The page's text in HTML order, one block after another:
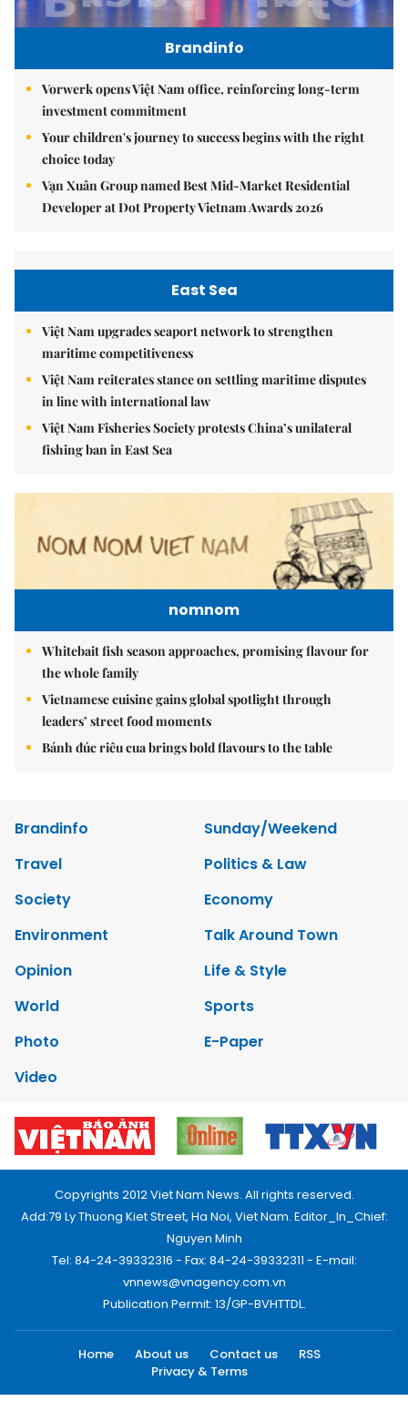
Brandinfo
Vorwerk opens Việt Nam office, reinforcing long-term
investment commitment
Your children's journey to success begins with the right
choice today
Vạn Xuân Group named Best Mid-Market Residential
Developer at Dot Property Vietnam Awards 2026
East Sea
Việt Nam upgrades seaport network to strengthen
maritime competitiveness
Việt Nam reiterates stance on settling maritime disputes
in line with international law
Việt Nam Fisheries Society protests China’s unilateral
fishing ban in East Sea
nomnom
Whitebait fish season approaches, promising flavour for
the whole family
Vietnamese cuisine gains global spotlight through
leaders’ street food moments
Bánh đúc riêu cua brings bold flavours to the table
Brandinfo
Sunday/Weekend
Travel
Politics & Law
Society
Economy
Environment
Talk Around Town
Opinion
Life & Style
World
Sports
Photo
E-Paper
Video
Copyrights 2012 Viet Nam News. All rights reserved.
Add:79 Ly Thuong Kiet Street, Ha Noi, Viet Nam. Editor_In_Chief:
Nguyen Minh
Tel: 84-24-39332316 - Fax: 84-24-39332311 - E-mail:
vnnews@vnagency.com.vn
Publication Permit: 13/GP-BVHTTDL.
Home About us Contact us
RSS
Privacy & Terms